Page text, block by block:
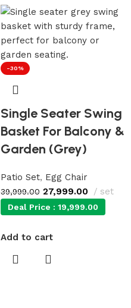
-30%
Single Seater Swing
Basket For Balcony &
Garden (Grey)
Patio Set, Egg Chair
39,999.00 27,999.00 set
Deal Price : 19,999.00
Add to cart